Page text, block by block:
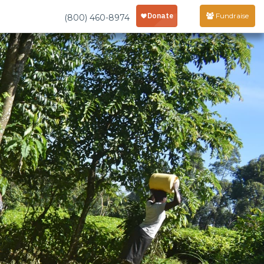
(800) 460-8974 Fundraise